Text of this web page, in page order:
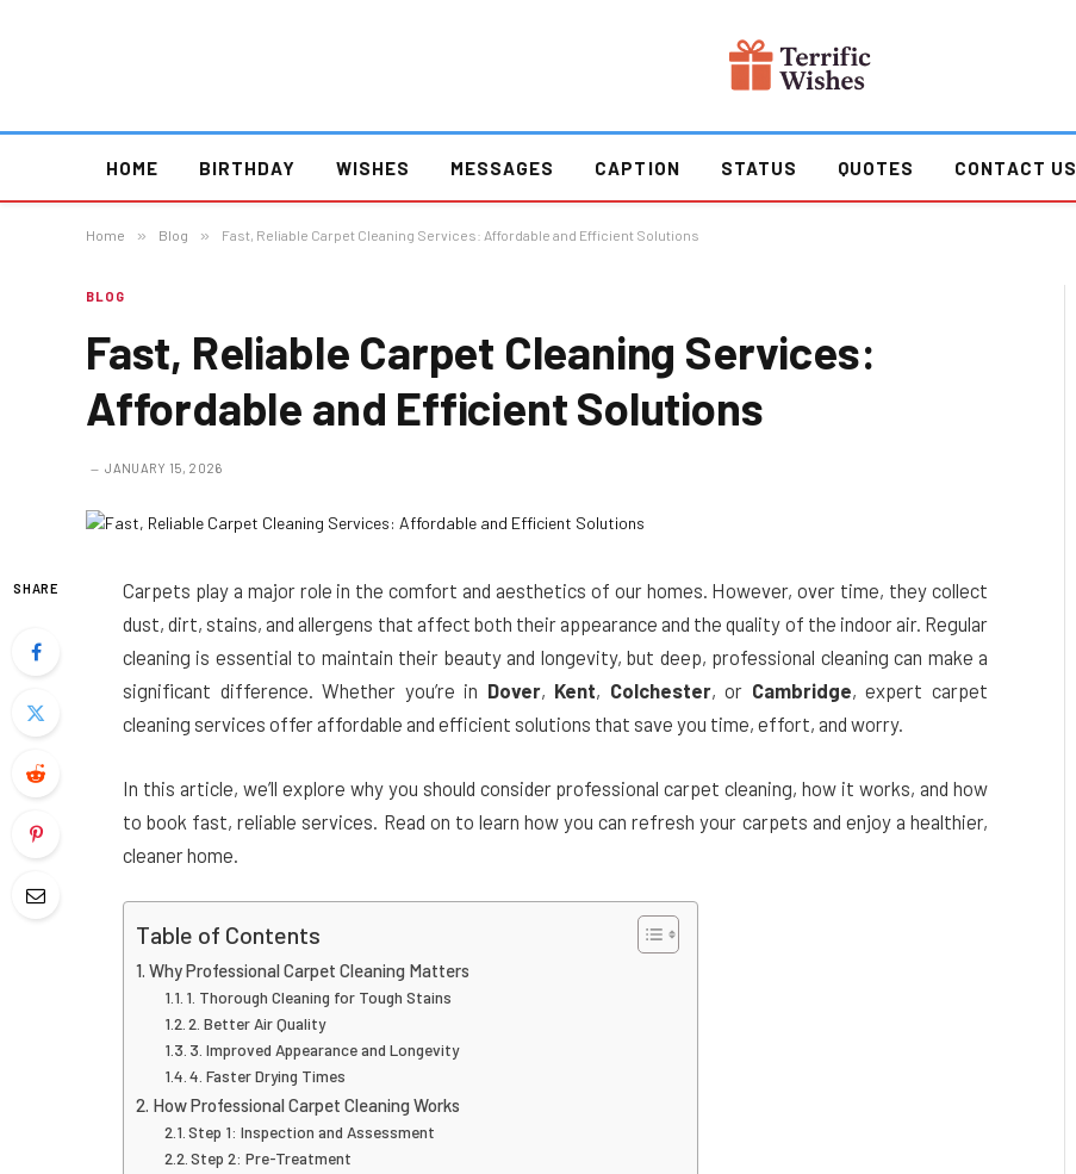
HOME BIRTHDAY WISHES MESSAGES CAPTION STATUS QUOTES CONTACT US
Home » Blog » Fast, Reliable Carpet Cleaning Services: Affordable and Efficient Solutions
BLOG
Fast, Reliable Carpet Cleaning Services:
Affordable and Efficient Solutions
JANUARY 15, 2026
SHARE
Carpets play a major role in the comfort and aesthetics of our homes. However, over time, they collect
dust, dirt, stains, and allergens that affect both their appearance and the quality of the indoor air. Regular
cleaning is essential to maintain their beauty and longevity, but deep, professional cleaning can make a
significant difference. Whether you’re in Dover, Kent, Colchester, or Cambridge, expert carpet
cleaning services offer affordable and efficient solutions that save you time, effort, and worry.
In this article, we’ll explore why you should consider professional carpet cleaning, how it works, and how
to book fast, reliable services. Read on to learn how you can refresh your carpets and enjoy a healthier,
cleaner home.
Table of Contents
Why Professional Carpet Cleaning Matters
1. Thorough Cleaning for Tough Stains
2. Better Air Quality
3. Improved Appearance and Longevity
4. Faster Drying Times
How Professional Carpet Cleaning Works
Step 1: Inspection and Assessment
Step 2: Pre-Treatment